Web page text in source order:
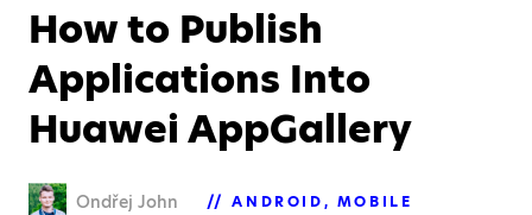
How to Publish
Applications Into
Huawei AppGallery
Ondřej John ANDROID
MOBILE